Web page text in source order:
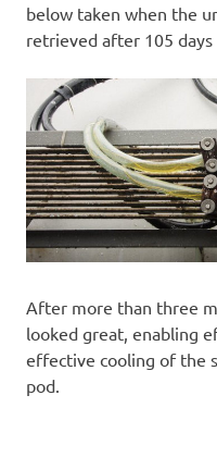
below taken when the
retrieved after 105
After more than three
looked great, enabling
effective cooling of the
pod.